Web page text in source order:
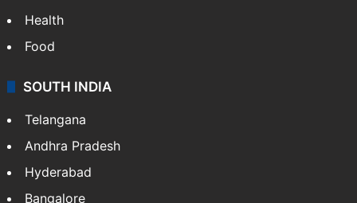
Health
Food
SOUTH INDIA
Telangana
Andhra Pradesh
Hyderabad
Bangalore